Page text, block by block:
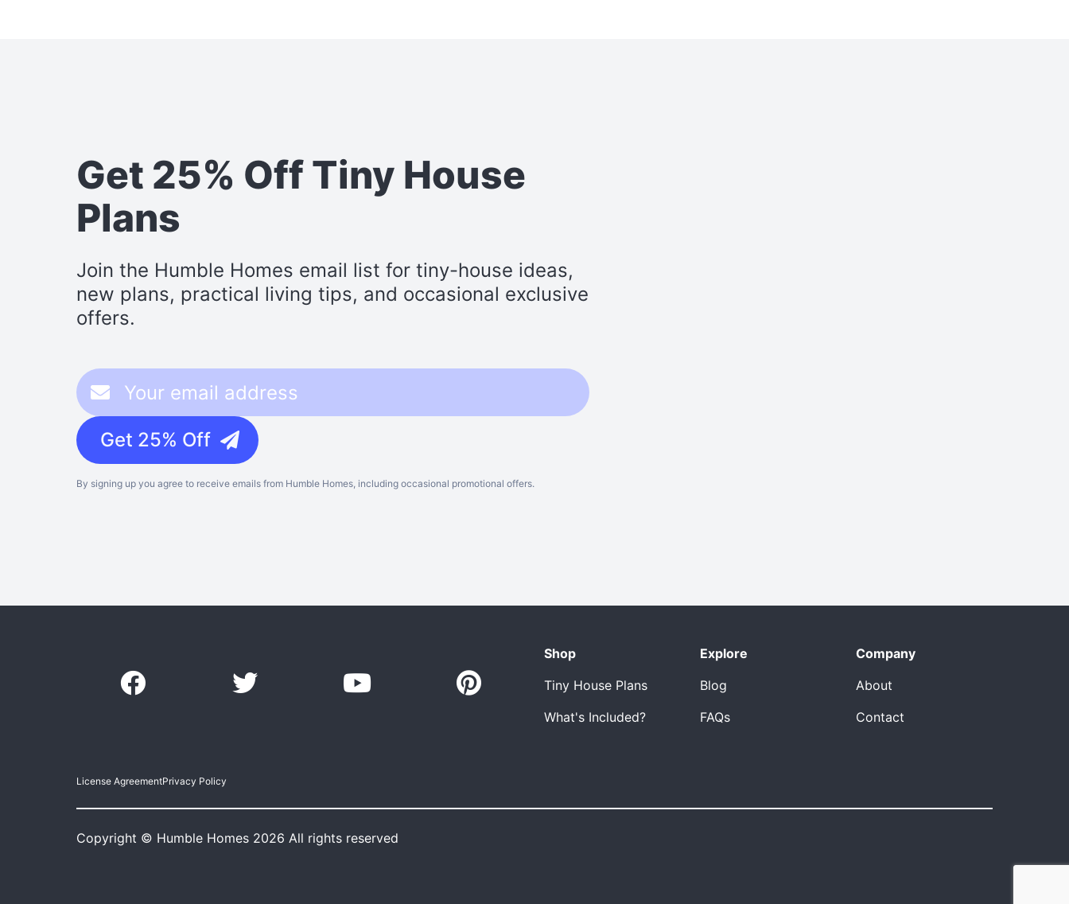
Get 25% Off Tiny House
Plans
Join the Humble Homes email list for tiny-house ideas,
new plans, practical living tips, and occasional exclusive
offers.
Get 25% Off
By signing up you agree to receive emails from Humble Homes, including occasional promotional offers.
Shop
Tiny House Plans
What's Included?
Explore
Blog
FAQs
Company
About
Contact
License AgreementPrivacy Policy
Copyright © Humble Homes 2026 All rights reserved